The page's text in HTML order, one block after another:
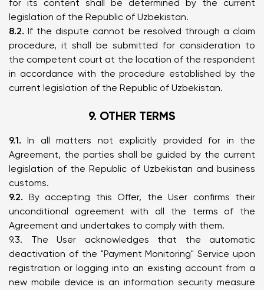
for its content shall be determined by the current
legislation of the Republic of Uzbekistan.
8.2. If the dispute cannot be resolved through a claim
procedure, it shall be submitted for consideration to
the competent court at the location of the respondent
in accordance with the procedure established by the
current legislation of the Republic of Uzbekistan.
9. OTHER TERMS
9.1. In all matters not explicitly provided for in the
Agreement, the parties shall be guided by the current
legislation of the Republic of Uzbekistan and business
customs.
9.2. By accepting this Offer, the User confirms their
unconditional agreement with all the terms of the
Agreement and undertakes to comply with them.
9.3. The User acknowledges that the automatic
deactivation of the "Payment Monitoring" Service upon
registration or logging into an existing account from a
new mobile device is an information security measure